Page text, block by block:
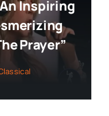
Inspiring
Prayer”